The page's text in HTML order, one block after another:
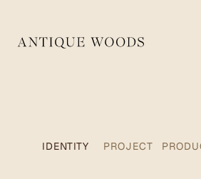
IDENTITY PROJECT